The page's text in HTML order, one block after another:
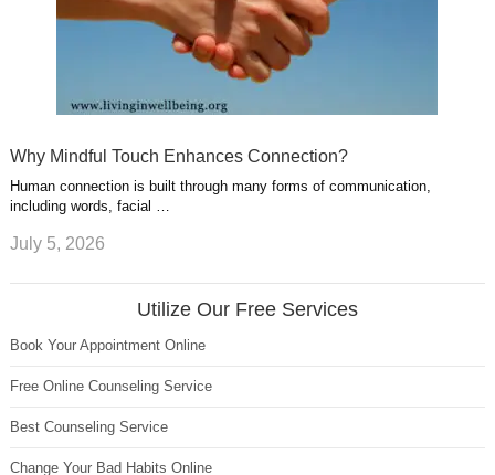
Why Mindful Touch Enhances Connection?
Human connection is built through many forms of communication,
including words, facial …
July 5, 2026
Utilize Our Free Services
Book Your Appointment Online
Free Online Counseling Service
Best Counseling Service
Change Your Bad Habits Online